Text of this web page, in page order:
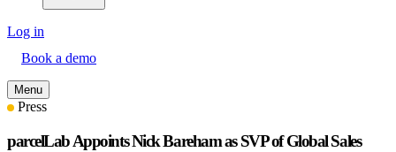
Log in
Book a demo
Menu
Press
parcelLab Appoints Nick Bareham as SVP of Global Sales